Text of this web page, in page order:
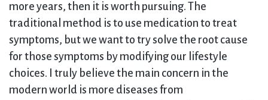
more years, then it is worth pursuing. The
traditional method is to use medication to treat
symptoms, but we want to try solve the root cause
for those symptoms by modifying our lifestyle
choices. I truly believe the main concern in the
modern world is more diseases from